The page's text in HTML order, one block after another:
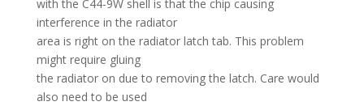
with the C44-9W shell is that the chip causing
interference in the radiator
area is right on the radiator latch tab. This problem
might require gluing
the radiator on due to removing the latch. Care would
also need to be used